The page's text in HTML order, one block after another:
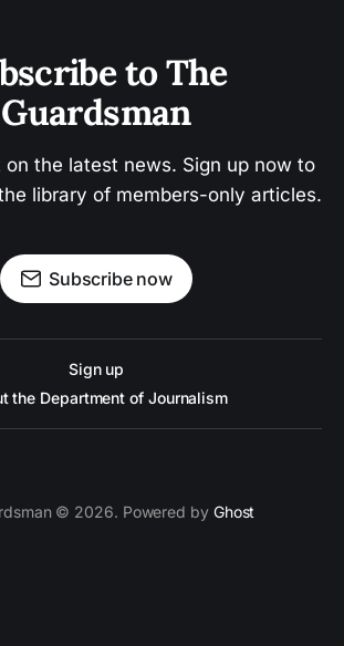
to The
Guardsman
on the latest news. Sign up now to
library of members-only articles.
Subscribe now
Sign up
the Department of Journalism
© 2026. Powered by Ghost